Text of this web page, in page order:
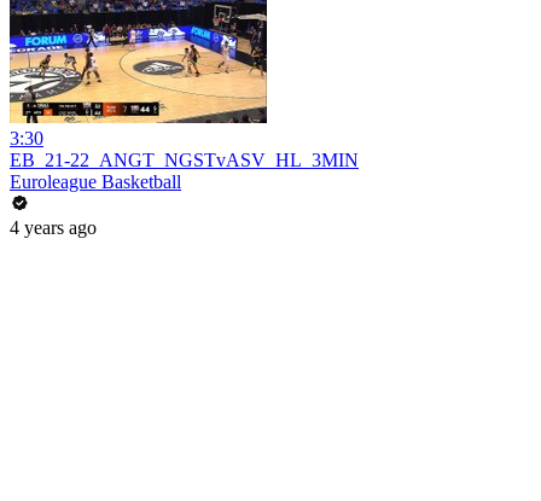
3:30
EB_21-22_ANGT_NGSTvASV_HL_3MIN
Euroleague Basketball
4 years ago